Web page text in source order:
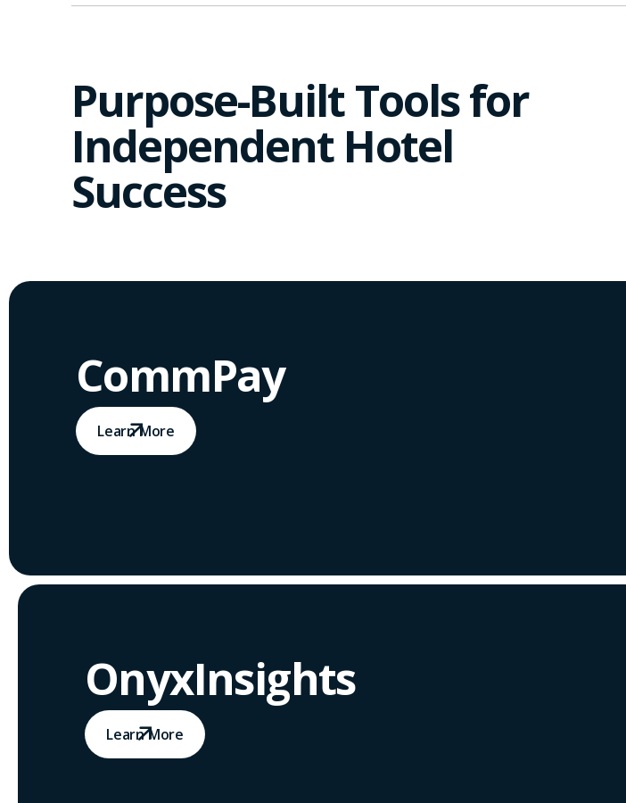
Purpose-Built Tools for
Independent Hotel
Success
CommPay
Learn More
OnyxInsights
Learn More